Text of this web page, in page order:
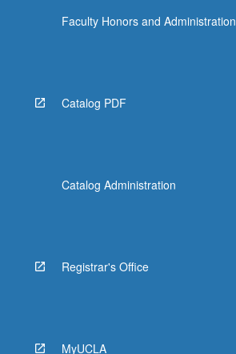
button
below.
Faculty Honors and Administration
Catalog PDF
Catalog Administration
Registrar's Office
MyUCLA